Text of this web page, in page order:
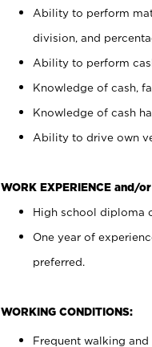
Ability to perform
division, and
Ability to perform
Knowledge of cash,
Knowledge of cash
Ability to drive own
WORK EXPERIENCE and/
High school diploma
One year of
preferred.
WORKING CONDITIONS:
Frequent walking and